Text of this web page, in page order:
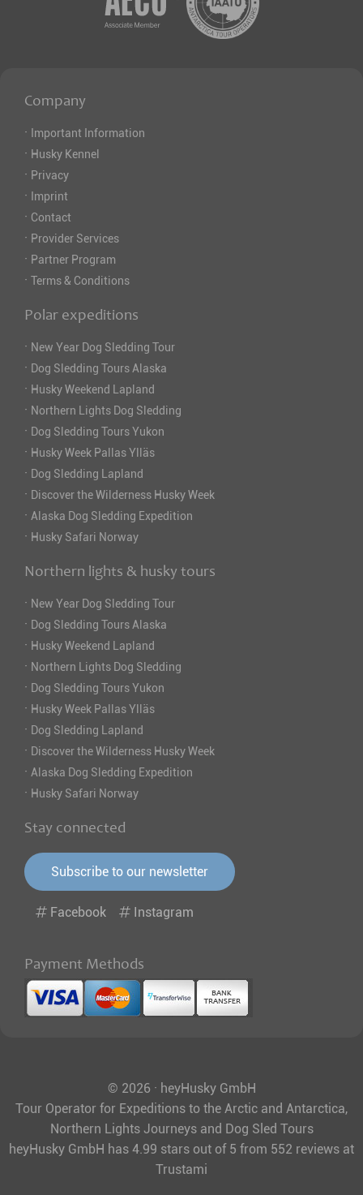
Company
· Important Information
· Husky Kennel
· Privacy
· Imprint
· Contact
· Provider Services
· Partner Program
· Terms & Conditions
Polar expeditions
· New Year Dog Sledding Tour
· Dog Sledding Tours Alaska
· Husky Weekend Lapland
· Northern Lights Dog Sledding
· Dog Sledding Tours Yukon
· Husky Week Pallas Ylläs
· Dog Sledding Lapland
· Discover the Wilderness Husky Week
· Alaska Dog Sledding Expedition
· Husky Safari Norway
Northern lights & husky tours
· New Year Dog Sledding Tour
· Dog Sledding Tours Alaska
· Husky Weekend Lapland
· Northern Lights Dog Sledding
· Dog Sledding Tours Yukon
· Husky Week Pallas Ylläs
· Dog Sledding Lapland
· Discover the Wilderness Husky Week
· Alaska Dog Sledding Expedition
· Husky Safari Norway
Stay connected
Subscribe to our newsletter
Facebook Instagram
Payment Methods
© 2026 · heyHusky GmbH
Tour Operator for Expeditions to the Arctic and Antarctica,
Northern Lights Journeys and Dog Sled Tours
heyHusky GmbH has 4.99 stars out of 5 from 552 reviews at
Trustami